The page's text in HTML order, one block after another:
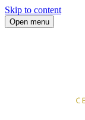
Skip to content
Open menu